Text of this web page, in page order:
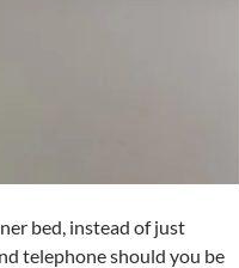
bed, instead of just
telephone should you be